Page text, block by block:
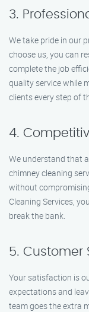
3.
We take pride in our
choose us, you can
complete the job
quality service while
clients every step of
4.
We understand that
chimney cleaning
without
Cleaning Services,
break the bank.
5. Customer
Your satisfaction is
expectations and
team goes the extra